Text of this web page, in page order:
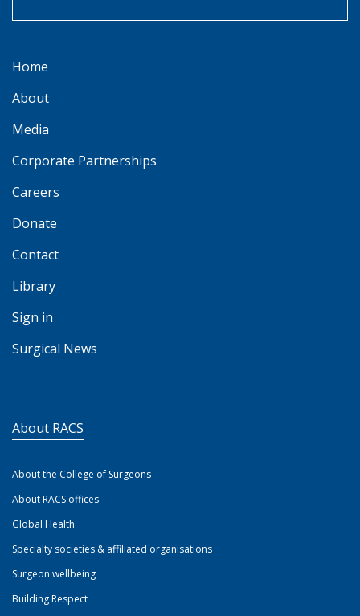
Home
About
Media
Corporate Partnerships
Careers
Donate
Contact
Library
Sign in
Surgical News
About RACS
About the College of Surgeons
About RACS offices
Global Health
Specialty societies & affiliated organisations
Surgeon wellbeing
Building Respect